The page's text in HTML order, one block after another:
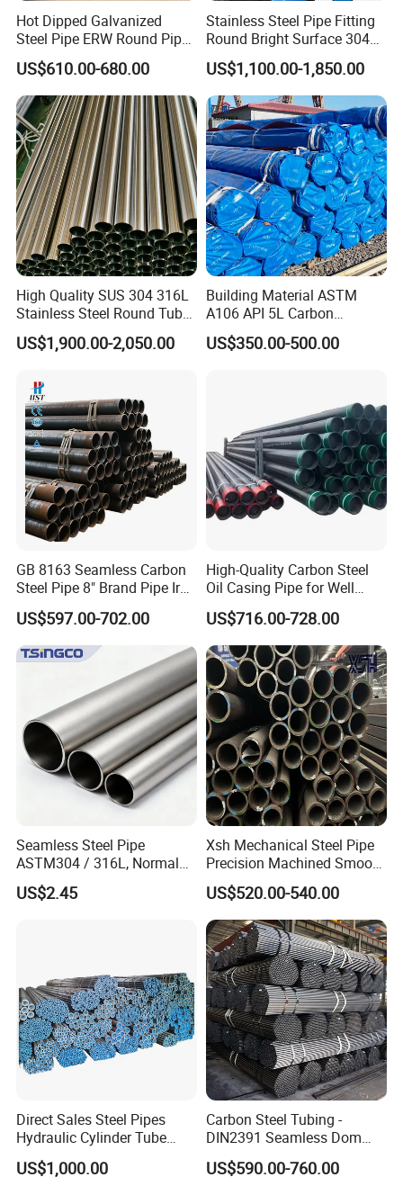
Hot Dipped Galvanized
Steel Pipe ERW Round Pipe
ASTM A53 BS1387
Manufacturer
US$610.00-680.00
Stainless Steel Pipe Fitting
Round Bright Surface 304
Stainless Steel Pipe
US$1,100.00-1,850.00
High Quality SUS 304 316L
Stainless Steel Round Tube
Mirror Polished 600 Grit for
Construction and
US$1,900.00-2,050.00
Building Material ASTM
A106 API 5L Carbon
Seamless Steel Pipe Price
Sch 40 Hot Rolled Black
US$350.00-500.00
GB 8163 Seamless Carbon
Steel Pipe 8" Brand Pipe Iron
Carbon Steel Pipe 1'' Thread
Pipe Carbon Steel
US$597.00-702.00
High-Quality Carbon Steel
Oil Casing Pipe for Well
Protection
US$716.00-728.00
Seamless Steel Pipe
ASTM304 / 316L, Normal
Thickness - for Building
Services / Pipework
US$2.45
Xsh Mechanical Steel Pipe
Precision Machined Smooth
Surface Carbon Hot Rolled
Seamless Pipe
US$520.00-540.00
Direct Sales Steel Pipes
Hydraulic Cylinder Tube
Honed Tube
US$1,000.00
Carbon Steel Tubing -
DIN2391 Seamless Dom
Steel Pipe for Mechanics
US$590.00-760.00